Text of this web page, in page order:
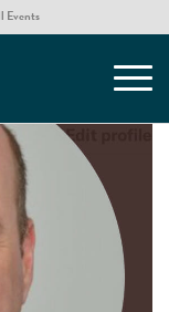
Events